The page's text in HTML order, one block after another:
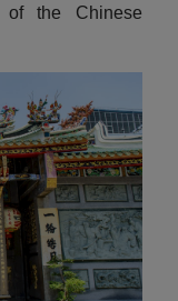
of the Chinese